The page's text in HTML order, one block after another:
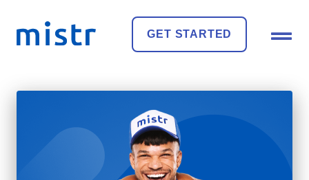
GET STARTED